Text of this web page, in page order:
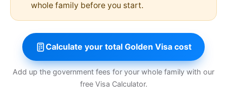
whole family before you start.
Calculate your total Golden Visa cost
Add up the government fees for your whole family with our
free Visa Calculator.